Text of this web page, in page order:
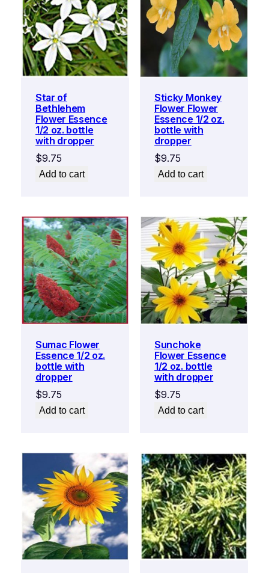
Star of
Bethlehem
Flower Essence
1/2 oz. bottle
with dropper
$9.75
Add to cart
Sticky Monkey
Flower Flower
Essence 1/2 oz.
bottle with
dropper
$9.75
Add to cart
Sumac Flower
Essence 1/2 oz.
bottle with
dropper
$9.75
Add to cart
Sunchoke
Flower Essence
1/2 oz. bottle
with dropper
$9.75
Add to cart